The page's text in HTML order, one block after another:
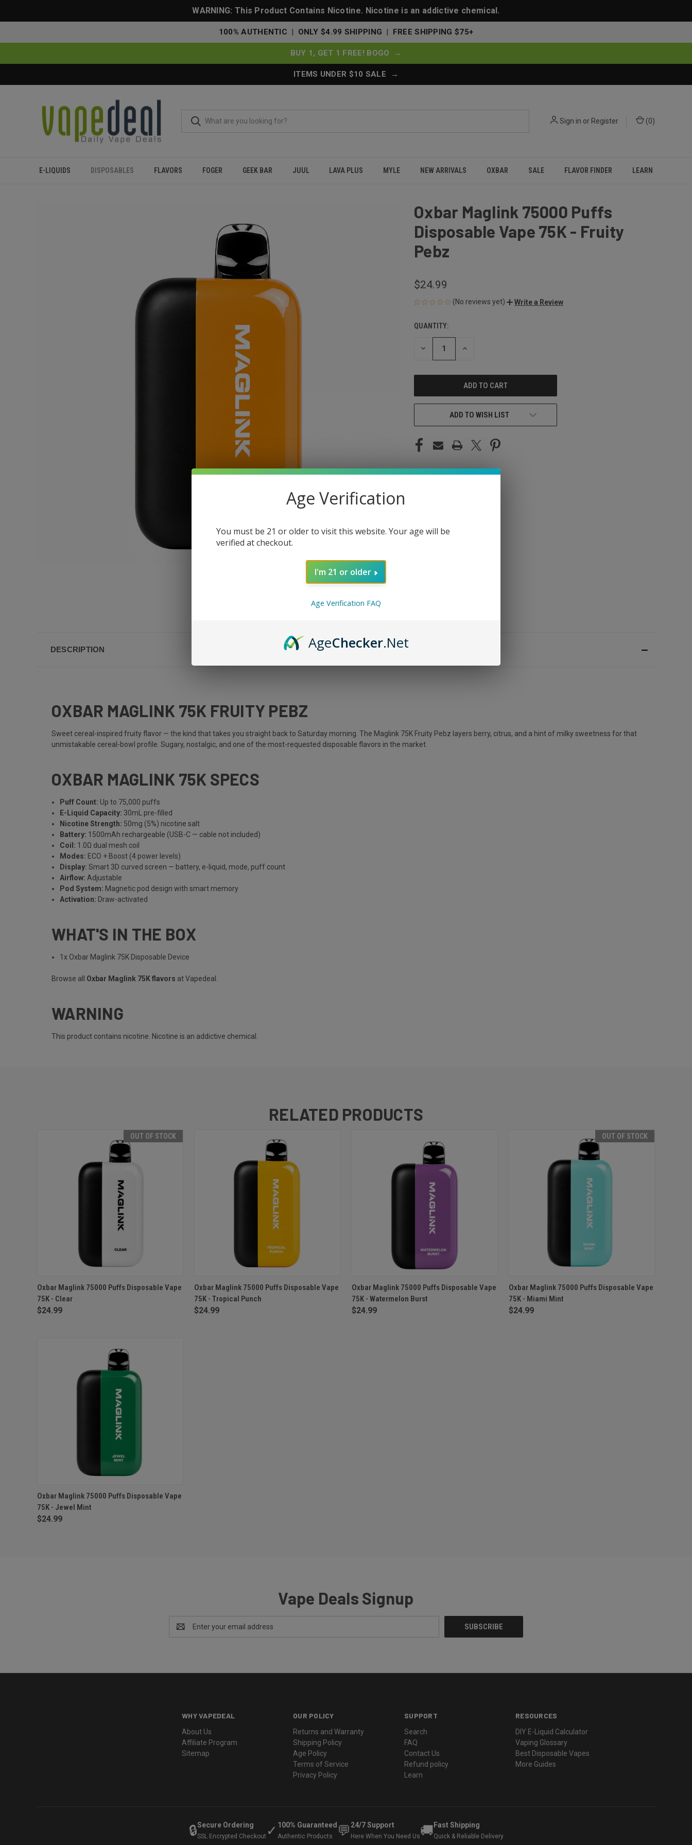
WARNING: This Product Contains Nicotine. Nicotine is an addictive chemical.
100% AUTHENTIC | ONLY $4.99 SHIPPING | FREE SHIPPING $75+
BUY 1, GET 1 FREE! BOGO →
ITEMS UNDER $10 SALE →
Sign in or Register (0)
E-LIQUIDS DISPOSABLES FLAVORS FOGER GEEK BAR JUUL LAVA PLUS MYLE NEW ARRIVALS OXBAR SALE FLAVOR FINDER LEARN
Oxbar Maglink 75000 Puffs
Disposable Vape 75K - Fruity
Pebz
$24.99
(No reviews yet) Write a Review
CURRENT
STOCK:
QUANTITY:
DECREASE INCREASE
ADD TO WISH LIST
DESCRIPTION
OXBAR MAGLINK 75K FRUITY PEBZ
Sweet cereal-inspired fruity flavor — the kind that takes you straight back to Saturday morning. The Maglink 75K Fruity Pebz layers berry, citrus, and a hint of milky sweetness for that
unmistakable cereal-bowl profile. Sugary, nostalgic, and one of the most-requested disposable flavors in the market.
OXBAR MAGLINK 75K SPECS
Puff Count: Up to 75,000 puffs
E-Liquid Capacity: 30mL pre-filled
Nicotine Strength: 50mg (5%) nicotine salt
Battery: 1500mAh rechargeable (USB-C — cable not included)
Coil: 1.0Ω dual mesh coil
Modes: ECO + Boost (4 power levels)
Display: Smart 3D curved screen — battery, e-liquid, mode, puff count
Airflow: Adjustable
Pod System: Magnetic pod design with smart memory
Activation: Draw-activated
WHAT'S IN THE BOX
1x Oxbar Maglink 75K Disposable Device
Browse all Oxbar Maglink 75K flavors at Vapedeal.
WARNING
This product contains nicotine. Nicotine is an addictive chemical.
RELATED PRODUCTS
OUT OF STOCK
QUICK VIEW OUT OF STOCK
Oxbar Maglink 75000 Puffs Disposable Vape
75K - Clear
$24.99
QUICK VIEW ADD TO CART
Oxbar Maglink 75000 Puffs Disposable Vape
75K - Tropical Punch
$24.99
QUICK VIEW ADD TO CART
Oxbar Maglink 75000 Puffs Disposable Vape
75K - Watermelon Burst
$24.99
OUT OF STOCK
QUICK VIEW OUT OF STOCK
Oxbar Maglink 75000 Puffs Disposable Vape
75K - Miami Mint
$24.99
QUICK VIEW ADD TO CART
Oxbar Maglink 75000 Puffs Disposable Vape
75K - Jewel Mint
$24.99
Vape Deals Signup
Address
WHY VAPEDEAL
About Us
Affiliate Program
Sitemap
OUR POLICY
Returns and Warranty
Shipping Policy
Age Policy
Terms of Service
Privacy Policy
SUPPORT
Search
FAQ
Contact Us
Refund policy
Learn
RESOURCES
DIY E-Liquid Calculator
Vaping Glossary
Best Disposable Vapes
More Guides
🔒Secure Ordering
SSL Encrypted Checkout ✓ 100% Guaranteed
Authentic Products 💬 24/7 Support
Here When You Need Us🚚 Fast Shipping
Quick & Reliable Delivery
Age Verification
You must be 21 or older to visit this website. Your age will be
verified at checkout.
I'm 21 or older
Age Verification FAQ
AgeChecker.Net